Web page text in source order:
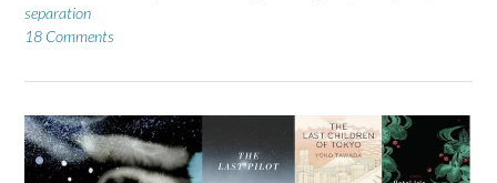
separation
18 Comments